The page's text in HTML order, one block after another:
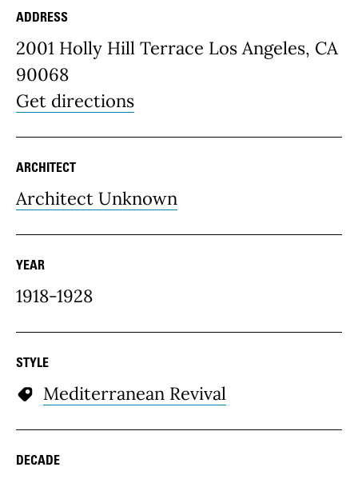
Place Details
ADDRESS
2001 Holly Hill Terrace Los Angeles, CA
90068
Get directions
ARCHITECT
Architect Unknown
YEAR
1918-1928
STYLE
Mediterranean Revival
DECADE